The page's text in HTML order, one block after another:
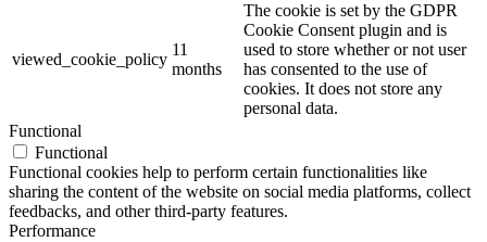
viewed_cookie_policy
11
months
The cookie is set by the GDPR
Cookie Consent plugin and is
used to store whether or not user
has consented to the use of
cookies. It does not store any
personal data.
Functional
Functional
Functional cookies help to perform certain functionalities like
sharing the content of the website on social media platforms, collect
feedbacks, and other third-party features.
Performance